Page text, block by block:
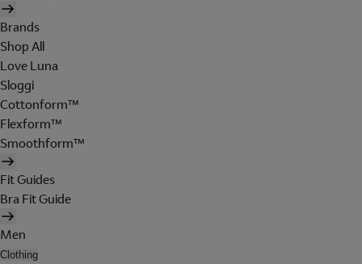
Brands
Shop All
Love Luna
Sloggi
Cottonform™
Flexform™
Smoothform™
Fit Guides
Bra Fit Guide
Men
Clothing